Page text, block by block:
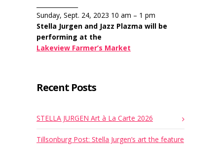
Sunday, Sept. 24, 2023 10 am – 1 pm
Stella Jurgen and Jazz Plazma will be
performing at the
Lakeview Farmer’s Market
Recent Posts
STELLA JURGEN Art à La Carte 2026
Tillsonburg Post: Stella Jurgen’s art the feature